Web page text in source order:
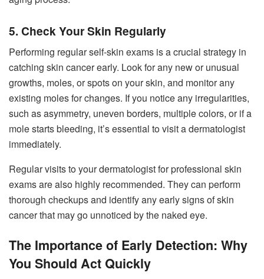
5. Check Your Skin Regularly
Performing regular self-skin exams is a crucial strategy in
catching skin cancer early. Look for any new or unusual
growths, moles, or spots on your skin, and monitor any
existing moles for changes. If you notice any irregularities,
such as asymmetry, uneven borders, multiple colors, or if a
mole starts bleeding, it’s essential to visit a dermatologist
immediately.
Regular visits to your dermatologist for professional skin
exams are also highly recommended. They can perform
thorough checkups and identify any early signs of skin
cancer that may go unnoticed by the naked eye.
The Importance of Early Detection: Why
You Should Act Quickly